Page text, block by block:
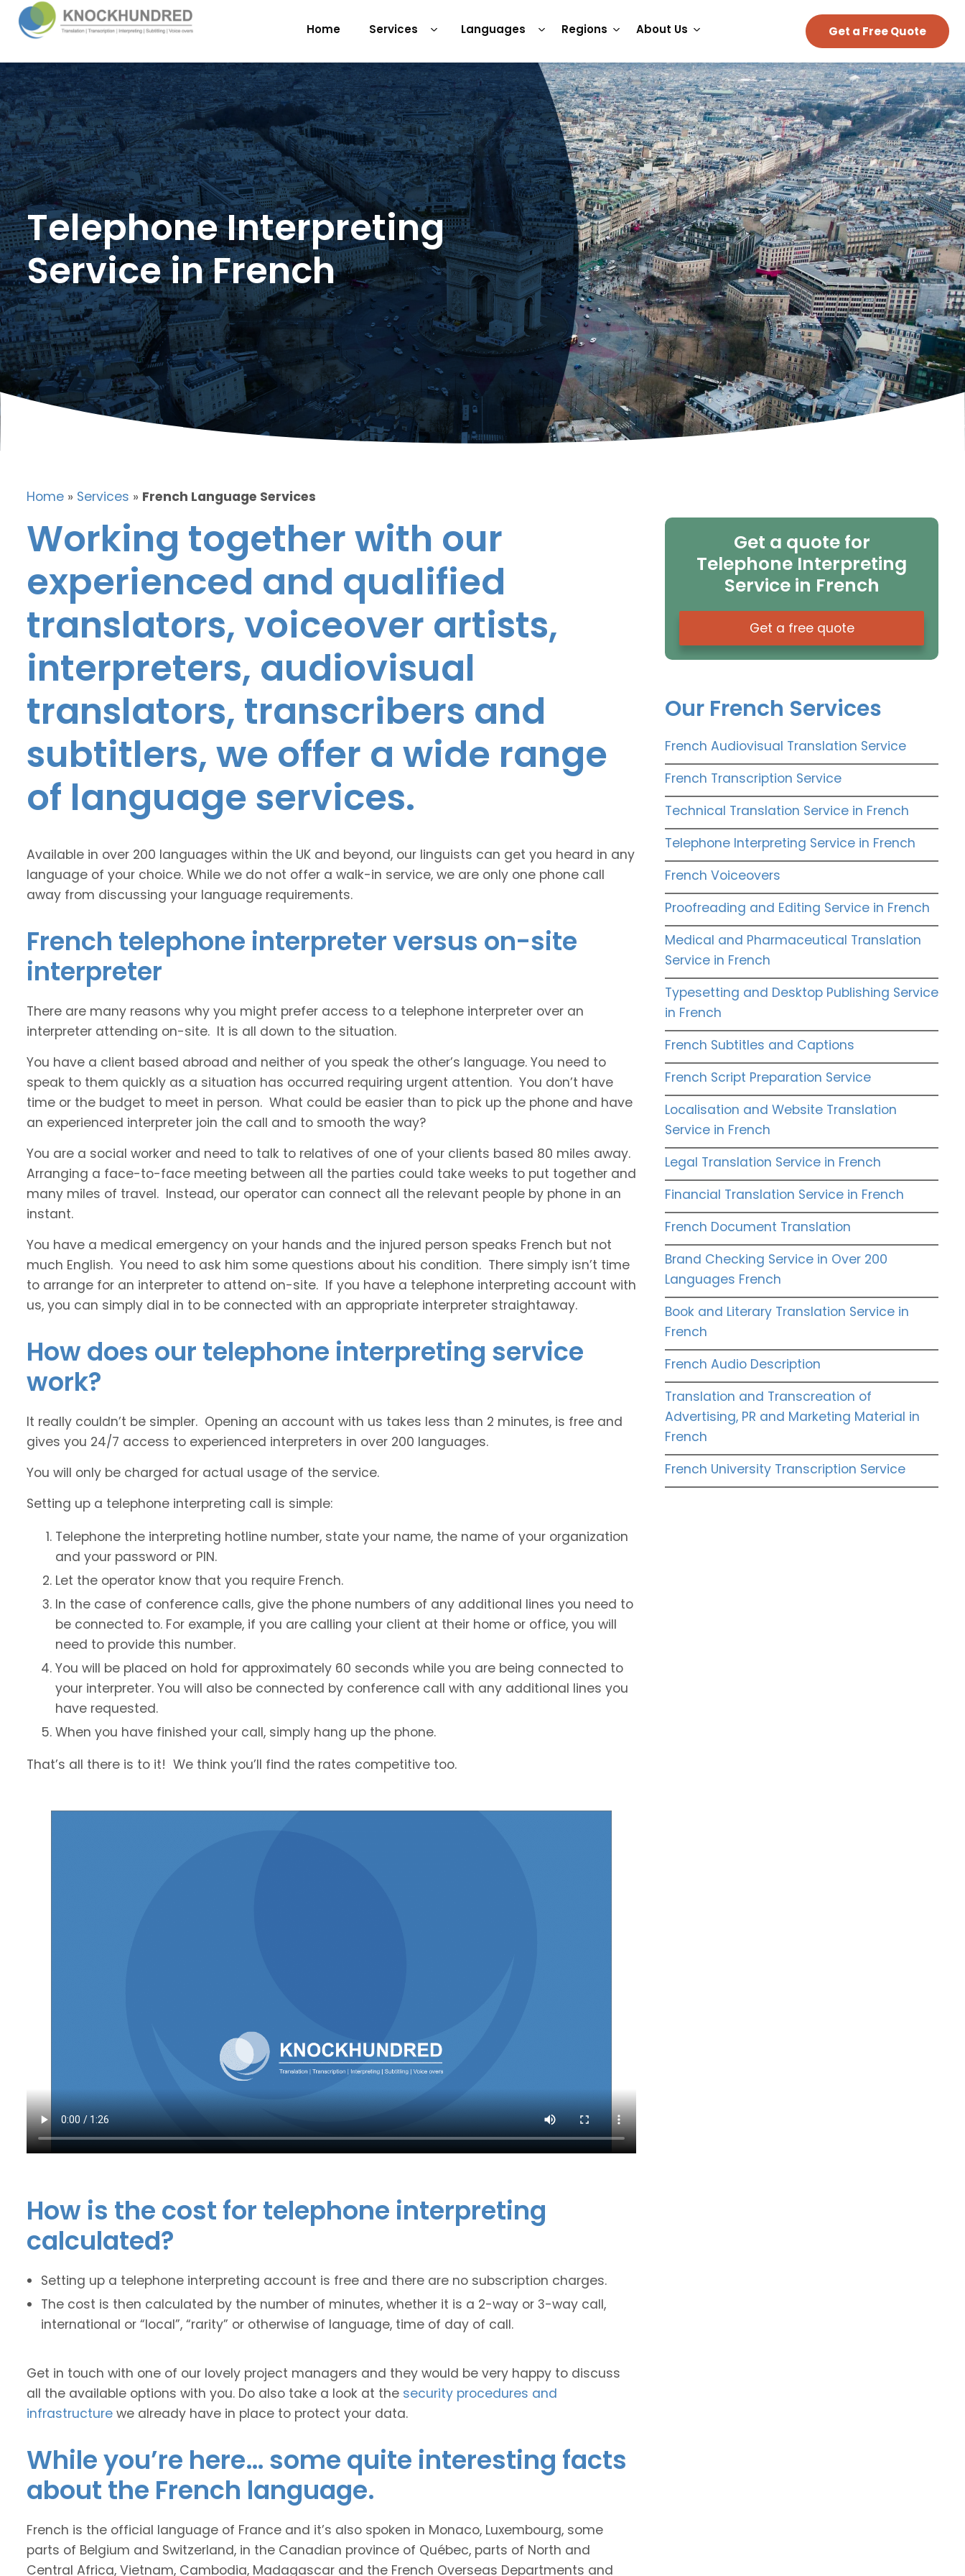
Home Services Languages Regions About Us Get a Free Quote
Telephone Interpreting
Service in French
Home » Services » French Language Services
Working together with our
experienced and qualified
translators, voiceover artists,
interpreters, audiovisual
translators, transcribers and
subtitlers, we offer a wide range
of language services.
Available in over 200 languages within the UK and beyond, our linguists can get you heard in any
language of your choice. While we do not offer a walk-in service, we are only one phone call
away from discussing your language requirements.
French telephone interpreter versus on-site
interpreter
There are many reasons why you might prefer access to a telephone interpreter over an
interpreter attending on-site. It is all down to the situation.
You have a client based abroad and neither of you speak the other’s language. You need to
speak to them quickly as a situation has occurred requiring urgent attention. You don’t have
time or the budget to meet in person. What could be easier than to pick up the phone and have
an experienced interpreter join the call and to smooth the way?
You are a social worker and need to talk to relatives of one of your clients based 80 miles away.
Arranging a face-to-face meeting between all the parties could take weeks to put together and
many miles of travel. Instead, our operator can connect all the relevant people by phone in an
instant.
You have a medical emergency on your hands and the injured person speaks French but not
much English. You need to ask him some questions about his condition. There simply isn’t time
to arrange for an interpreter to attend on-site. If you have a telephone interpreting account with
us, you can simply dial in to be connected with an appropriate interpreter straightaway.
How does our telephone interpreting service
work?
It really couldn’t be simpler. Opening an account with us takes less than 2 minutes, is free and
gives you 24/7 access to experienced interpreters in over 200 languages.
You will only be charged for actual usage of the service.
Setting up a telephone interpreting call is simple:
Telephone the interpreting hotline number, state your name, the name of your organization
and your password or PIN.
Let the operator know that you require French.
In the case of conference calls, give the phone numbers of any additional lines you need to
be connected to. For example, if you are calling your client at their home or office, you will
need to provide this number.
You will be placed on hold for approximately 60 seconds while you are being connected to
your interpreter. You will also be connected by conference call with any additional lines you
have requested.
When you have finished your call, simply hang up the phone.
That’s all there is to it! We think you’ll find the rates competitive too.
How is the cost for telephone interpreting
calculated?
Setting up a telephone interpreting account is free and there are no subscription charges.
The cost is then calculated by the number of minutes, whether it is a 2-way or 3-way call,
international or “local”, “rarity” or otherwise of language, time of day of call.
Get in touch with one of our lovely project managers and they would be very happy to discuss
all the available options with you. Do also take a look at the security procedures and
infrastructure we already have in place to protect your data.
While you’re here… some quite interesting facts
about the French language.
French is the official language of France and it’s also spoken in Monaco, Luxembourg, some
parts of Belgium and Switzerland, in the Canadian province of Québec, parts of North and
Central Africa, Vietnam, Cambodia, Madagascar and the French Overseas Departments and
Get a quote for
Telephone Interpreting
Service in French
Get a free quote
Our French Services
French Audiovisual Translation Service
French Transcription Service
Technical Translation Service in French
Telephone Interpreting Service in French
French Voiceovers
Proofreading and Editing Service in French
Medical and Pharmaceutical Translation
Service in French
Typesetting and Desktop Publishing Service
in French
French Subtitles and Captions
French Script Preparation Service
Localisation and Website Translation
Service in French
Legal Translation Service in French
Financial Translation Service in French
French Document Translation
Brand Checking Service in Over 200
Languages French
Book and Literary Translation Service in
French
French Audio Description
Translation and Transcreation of
Advertising, PR and Marketing Material in
French
French University Transcription Service